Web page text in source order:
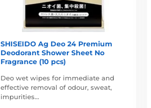
SHISEIDO Ag Deo 24 Premium
Deodorant Shower Sheet No
Fragrance (10 pcs)
Deo wet wipes for immediate and
effective removal of odour, sweat,
impurities…